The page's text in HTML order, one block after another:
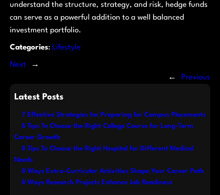
understand the structure, strategy, and risk, hedge funds
can serve as a powerful addition to a well balanced
investment portfolio.
Categories: Lifestyle
Next
→
←
Previous
Latest Posts
7 Effective Strategies for Preparing for Campus Placements
8 Tips To Choose the Right College Course for Long-Term
Career Growth
8 Tips To Choose the Right Hospital for Different Medical
Needs
8 Ways Extra-Curricular Activities Shape Your Career Path
8 Ways Research Projects Enhance Job Readiness